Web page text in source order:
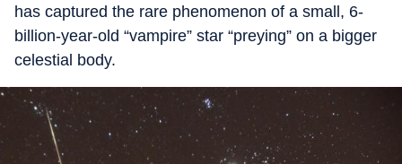
has captured the rare phenomenon of a small, 6-
billion-year-old “vampire” star “preying” on a bigger
celestial body.